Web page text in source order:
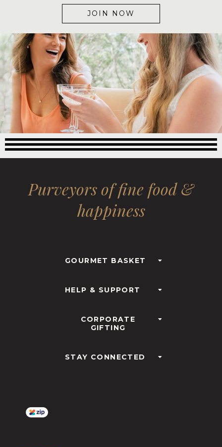
JOIN NOW
Purveyors of fine food &
happiness
GOURMET BASKET
HELP & SUPPORT
CORPORATE
GIFTING
STAY CONNECTED